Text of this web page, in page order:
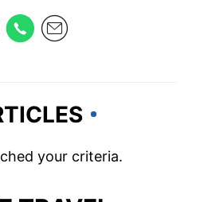
your criteria.